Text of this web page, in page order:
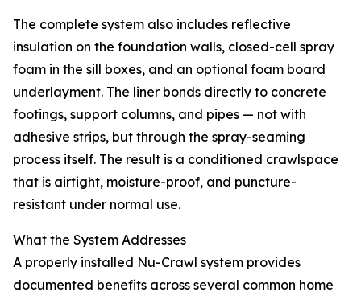
The complete system also includes reflective
insulation on the foundation walls, closed-cell spray
foam in the sill boxes, and an optional foam board
underlayment. The liner bonds directly to concrete
footings, support columns, and pipes — not with
adhesive strips, but through the spray-seaming
process itself. The result is a conditioned crawlspace
that is airtight, moisture-proof, and puncture-
resistant under normal use.
What the System Addresses
A properly installed Nu-Crawl system provides
documented benefits across several common home